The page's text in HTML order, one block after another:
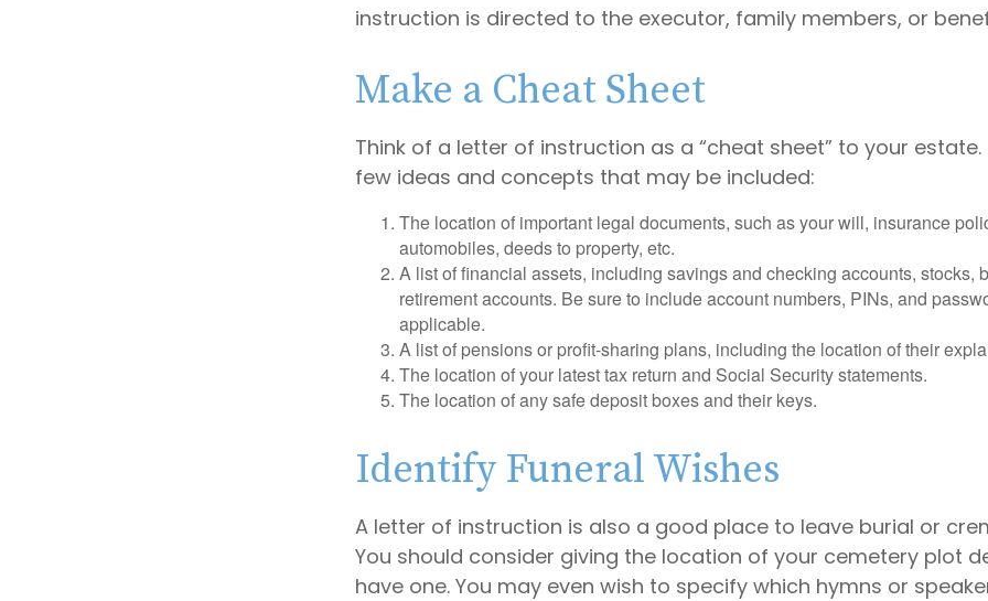
instruction is directed to the executor, family members, or
Make a Cheat Sheet
Think of a letter of instruction as a “cheat sheet” to your estate.
few ideas and concepts that may be included:
The location of important legal documents, such as your will, insurance
automobiles, deeds to property, etc.
A list of financial assets, including savings and checking accounts, stocks,
retirement accounts. Be sure to include account numbers, PINs, and
applicable.
A list of pensions or profit-sharing plans, including the location of their
The location of your latest tax return and Social Security statements.
The location of any safe deposit boxes and their keys.
Identify Funeral Wishes
A letter of instruction is also a good place to leave burial or
You should consider giving the location of your cemetery plot
have one. You may even wish to specify which hymns or